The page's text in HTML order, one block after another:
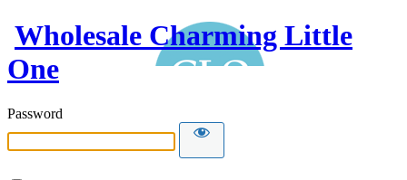
Wholesale Charming Little
One
Password